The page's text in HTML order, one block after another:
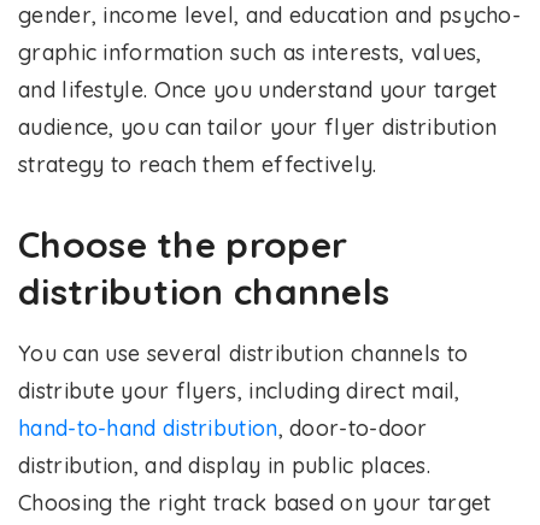
gender, income level, and education and psycho-
graphic information such as interests, values,
and lifestyle. Once you understand your target
audience, you can tailor your flyer distribution
strategy to reach them effectively.
Choose the proper
distribution channels
You can use several distribution channels to
distribute your flyers, including direct mail,
hand-to-hand distribution, door-to-door
distribution, and display in public places.
Choosing the right track based on your target